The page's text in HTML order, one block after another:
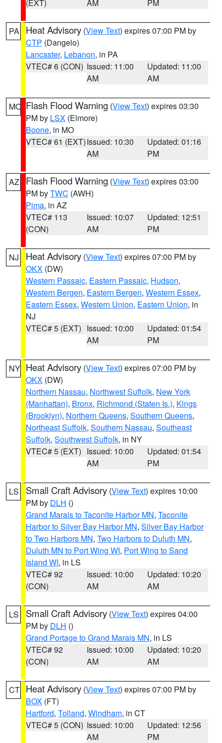
(EXT) AM PM
PA Heat Advisory (View Text) expires 07:00 PM by
CTP (Dangelo)
Lancaster, Lebanon, in PA
VTEC# 6 (CON) Issued: 11:00
AM
Updated: 11:00
AM
MO Flash Flood Warning (View Text) expires 03:30
PM by LSX (Elmore)
Boone, in MO
VTEC# 61 (EXT)Issued: 10:30
AM
Updated: 01:16
PM
AZ Flash Flood Warning (View Text) expires 03:00
PM byTWC (AWH)
Pima, in AZ
VTEC# 113
(CON)
Issued: 10:07
AM
Updated: 12:51
PM
NJ Heat Advisory (View Text) expires 07:00 PM by
OKX (DW)
Western Passaic, Eastern Passaic, Hudson,
Western Bergen, Eastern Bergen, Western Essex,
Eastern Essex, Western Union, Eastern Union, in
NJ
VTEC# 5 (EXT) Issued: 10:00
AM
Updated: 01:54
PM
NY Heat Advisory (View Text) expires 07:00 PM by
OKX (DW)
Northern Nassau, Northwest Suffolk, New York
(Manhattan), Bronx, Richmond (Staten Is.), Kings
(Brooklyn), Northern Queens, Southern Queens,
Northeast Suffolk, Southern Nassau, Southeast
Suffolk, Southwest Suffolk, in NY
VTEC# 5 (EXT) Issued: 10:00
AM
Updated: 01:54
PM
LS Small Craft Advisory (View Text) expires 10:00
PM by DLH ()
Grand Marais to Taconite Harbor MN, Taconite
Harbor to Silver Bay Harbor MN, Silver Bay Harbor
to Two Harbors MN, Two Harbors to Duluth MN,
Duluth MN to Port Wing WI, Port Wing to Sand
Island WI, in LS
VTEC# 92
(CON)
Issued: 10:00
AM
Updated: 10:20
AM
LS Small Craft Advisory (View Text) expires 04:00
PM by DLH ()
Grand Portage to Grand Marais MN, in LS
VTEC# 92
(CON)
Issued: 10:00
AM
Updated: 10:20
AM
CT Heat Advisory (View Text) expires 07:00 PM by
BOX (FT)
Hartford, Tolland, Windham, in CT
VTEC# 5 (CON) Issued: 10:00
AM
Updated: 12:56
PM